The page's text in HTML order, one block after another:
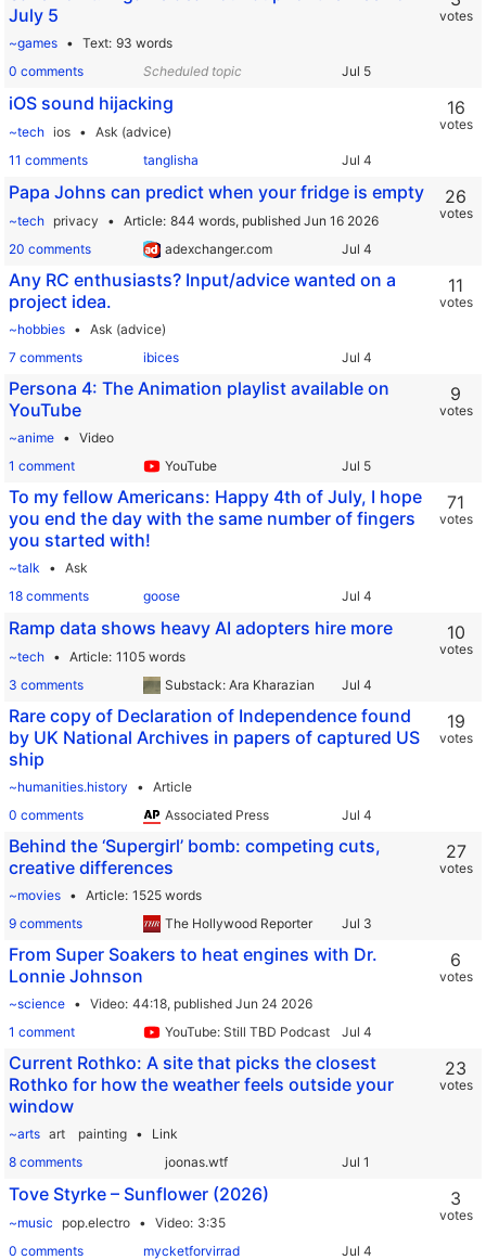
July 5
~games Text 93 words
0 comments
Scheduled topic
votes
iOS sound hijacking
~tech ios
Ask (advice)
11 comments
tanglisha
16
votes
Papa Johns can predict when your fridge is empty
~tech privacy Article 844 words, published Jun 16 2026
20 comments
adexchanger.com
26
votes
Any RC enthusiasts? Input/advice wanted on a
project idea.
~hobbies
Ask (advice)
7 comments
ibices
11
votes
Persona 4: The Animation playlist available on
YouTube
~anime
Video
1 comment
YouTube
9
votes
To my fellow Americans: Happy 4th of July, I hope
you end the day with the same number of fingers
you started with!
~talk
Ask
18 comments
goose
71
votes
Ramp data shows heavy AI adopters hire more
~tech Article 1105 words
3 comments
Substack: Ara Kharazian
10
votes
Rare copy of Declaration of Independence found
by UK National Archives in papers of captured US
ship
~humanities.history
Article
0 comments
Associated Press
19
votes
Behind the ‘Supergirl’ bomb: competing cuts,
creative differences
~movies Article 1525 words
9 comments
The Hollywood Reporter
27
votes
From Super Soakers to heat engines with Dr.
Lonnie Johnson
~science Video 44:18, published Jun 24 2026
1 comment
YouTube: Still TBD Podcast
6
votes
Current Rothko: A site that picks the closest
Rothko for how the weather feels outside your
window
~arts art painting
Link
8 comments
joonas.wtf
23
votes
Tove Styrke – Sunflower (2026)
~music pop.electro Video 3:35
0 comments
mycketforvirrad
3
votes